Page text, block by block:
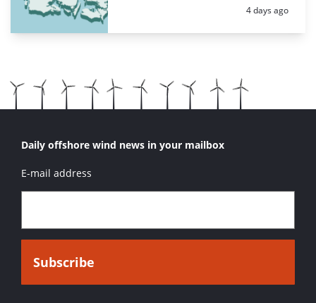
Posted:
4 days ago
Daily offshore wind news in your mailbox
E-mail address